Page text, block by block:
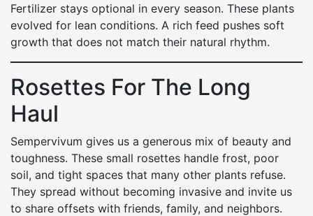
Fertilizer stays optional in every season. These plants
evolved for lean conditions. A rich feed pushes soft
growth that does not match their natural rhythm.
Rosettes For The Long
Haul
Sempervivum gives us a generous mix of beauty and
toughness. These small rosettes handle frost, poor
soil, and tight spaces that many other plants refuse.
They spread without becoming invasive and invite us
to share offsets with friends, family, and neighbors.